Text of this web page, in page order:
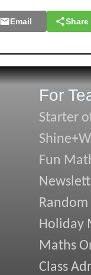
Email Share
For
Starter
Fun
Random
Holiday
Maths
Class